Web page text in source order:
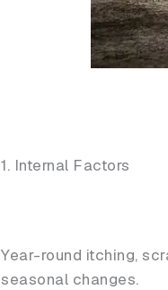
1. Internal Factors
Year-round itching,
seasonal changes.